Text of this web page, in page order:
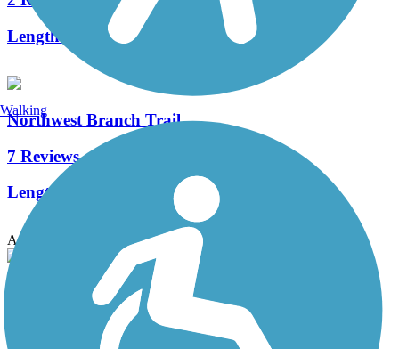
Length:
29.9 mi
Northwest Branch Trail
7 Reviews
Length:
Accordion
Metropolitan Branch Trail
Walking